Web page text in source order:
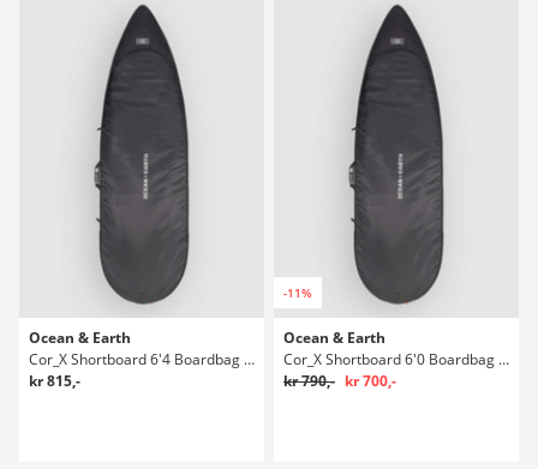
Ocean & Earth
Cor_X Shortboard 6'4 Boardbag Surf
kr 815,-
-11%
Ocean & Earth
Cor_X Shortboard 6'0 Boardbag Surf
kr 790,- kr 700,-